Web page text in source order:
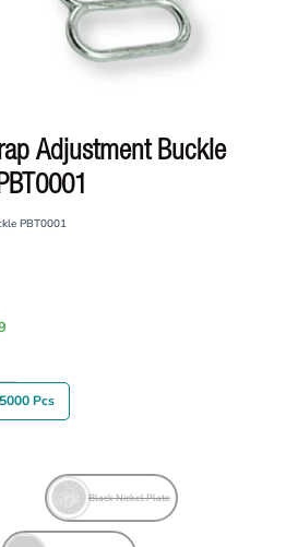
Adjustment Buckle
PBT0001
5000 Pcs
Black Nickel Plate